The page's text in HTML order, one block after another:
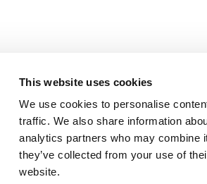
This website uses cookies
We use cookies to personalise
traffic. We also share information
analytics partners who may combine
they’ve collected from your use of
website.